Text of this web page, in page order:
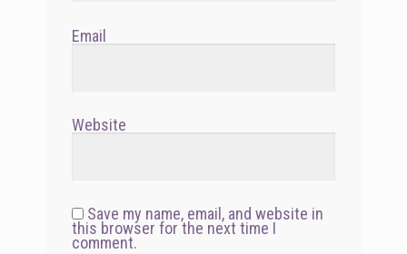
Email
Website
Save my name, email, and website in
this browser for the next time I
comment.